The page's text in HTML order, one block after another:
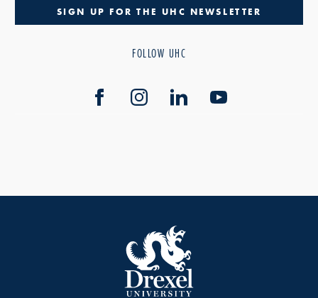
SIGN UP FOR THE UHC NEWSLETTER
FOLLOW UHC